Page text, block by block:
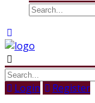
Login
Register